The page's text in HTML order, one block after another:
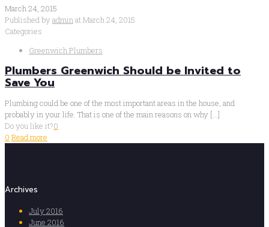
March 24, 2015
Published byadmin atMarch 24, 2015
Categories
Greenwich Plumbers
Plumbers Greenwich Should be Invited to
Save You
Plumbing could be one of the most important areas in the house, and
probably in your life. That is one of the main reasons on why […]
Do you like it?0
0 Read more
Archives
July 2016
June 2016